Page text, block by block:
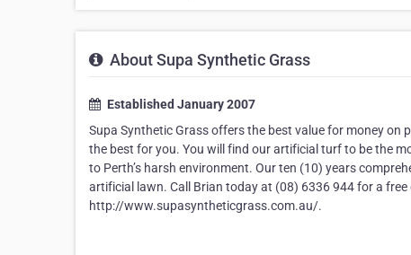
About Supa Synthetic Grass
Established January 2007
Supa Synthetic Grass offers the best value for money on
the best for you. You will find our artificial turf to be the
to Perth’s harsh environment. Our ten (10) years
artificial lawn. Call Brian today at (08) 6336 944 for a
http://www.supasyntheticgrass.com.au/.